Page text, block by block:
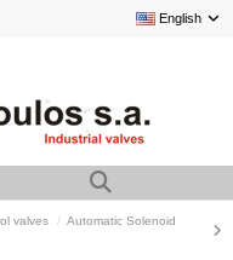
English
valves
Automatic Solenoid